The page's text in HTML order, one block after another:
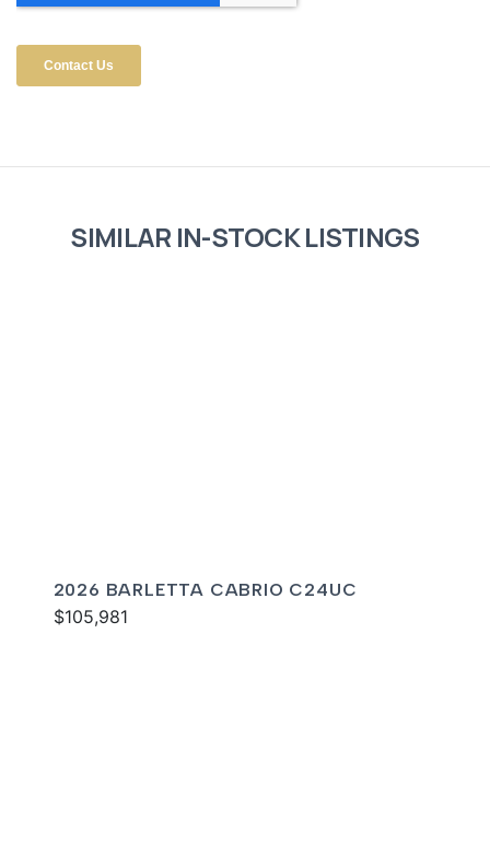
SIMILAR IN-STOCK LISTINGS
2026 BARLETTA CABRIO C24UC
$105,981